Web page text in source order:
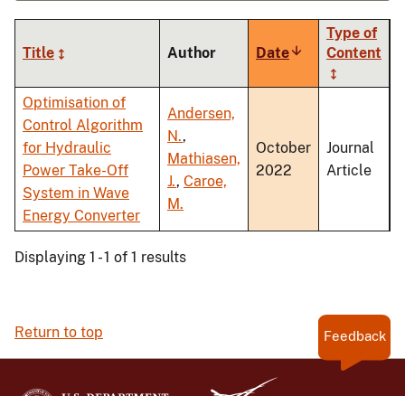
Title Author DateSort
ascending
Type of
Content
Optimisation of
Control Algorithm
for Hydraulic
Power Take-Off
System in Wave
Energy Converter
Andersen,
N.,
Mathiasen,
J., Caroe,
M.
October
2022
Journal
Article
Displaying 1 - 1 of 1 results
Return to top Feedback